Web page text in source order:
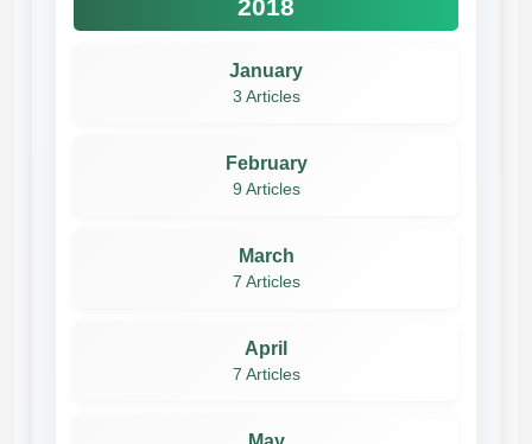
2018
January
3 Articles
February
9 Articles
March
7 Articles
April
7 Articles